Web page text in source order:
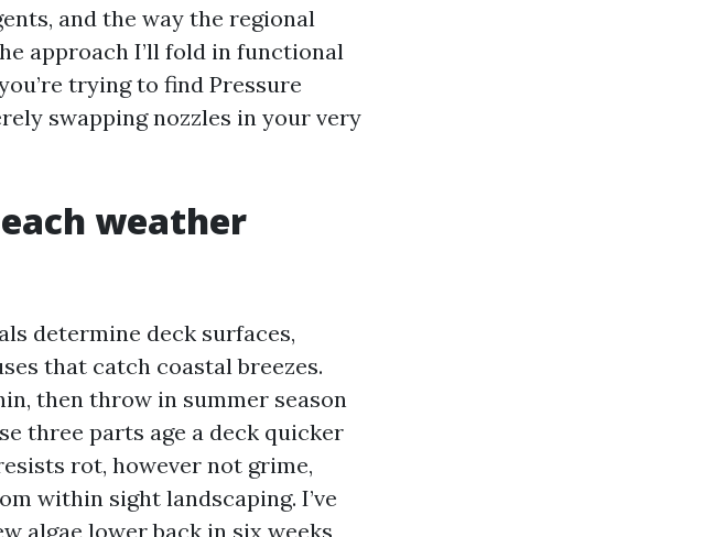
and the way the regional
approach I’ll fold in functional
trying to find Pressure
swapping nozzles in your very
weather
determine deck surfaces,
that catch coastal breezes.
then throw in summer season
three parts age a deck quicker
rot, however not grime,
within sight landscaping. I’ve
algae lower back in six weeks